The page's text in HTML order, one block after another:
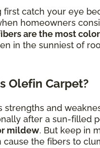
first catch your eye
homeowners
are the most
in the sunniest of
Olefin Carpet?
strengths and
after a sun-filled
mildew. But keep in
cause the fibers to